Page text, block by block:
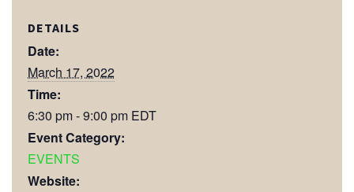
DETAILS
Date:
March 17, 2022
Time:
6:30 pm - 9:00 pm EDT
Event Category:
EVENTS
Website: